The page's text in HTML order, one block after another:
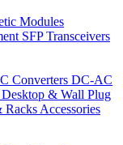
Modules
SFP Transceivers
Converters DC-AC
Desktop & Wall Plug
Racks Accessories